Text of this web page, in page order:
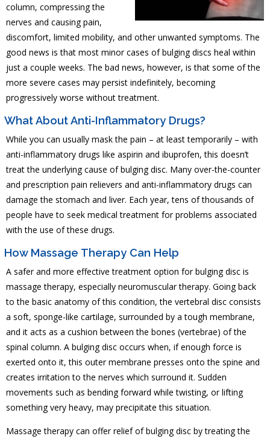
column, compressing the
nerves and causing pain,
discomfort, limited mobility, and other unwanted symptoms. The
good news is that most minor cases of bulging discs heal within
just a couple weeks. The bad news, however, is that some of the
more severe cases may persist indefinitely, becoming
progressively worse without treatment.
What About Anti-Inflammatory Drugs?
While you can usually mask the pain – at least temporarily – with
anti-inflammatory drugs like aspirin and ibuprofen, this doesn’t
treat the underlying cause of bulging disc. Many over-the-counter
and prescription pain relievers and anti-inflammatory drugs can
damage the stomach and liver. Each year, tens of thousands of
people have to seek medical treatment for problems associated
with the use of these drugs.
How Massage Therapy Can Help
A safer and more effective treatment option for bulging disc is
massage therapy, especially neuromuscular therapy. Going back
to the basic anatomy of this condition, the vertebral disc consists
a soft, sponge-like cartilage, surrounded by a tough membrane,
and it acts as a cushion between the bones (vertebrae) of the
spinal column. A bulging disc occurs when, if enough force is
exerted onto it, this outer membrane presses onto the spine and
creates irritation to the nerves which surround it. Sudden
movements such as bending forward while twisting, or lifting
something very heavy, may precipitate this situation.
Massage therapy can offer relief of bulging disc by treating the